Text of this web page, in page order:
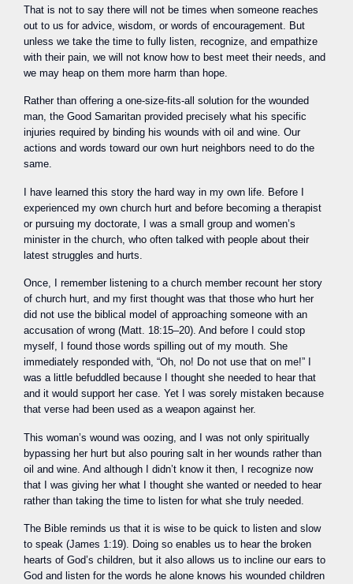
That is not to say there will not be times when someone reaches
out to us for advice, wisdom, or words of encouragement. But
unless we take the time to fully listen, recognize, and empathize
with their pain, we will not know how to best meet their needs, and
we may heap on them more harm than hope.
Rather than offering a one-size-fits-all solution for the wounded
man, the Good Samaritan provided precisely what his specific
injuries required by binding his wounds with oil and wine. Our
actions and words toward our own hurt neighbors need to do the
same.
I have learned this story the hard way in my own life. Before I
experienced my own church hurt and before becoming a therapist
or pursuing my doctorate, I was a small group and women’s
minister in the church, who often talked with people about their
latest struggles and hurts.
Once, I remember listening to a church member recount her story
of church hurt, and my first thought was that those who hurt her
did not use the biblical model of approaching someone with an
accusation of wrong (Matt. 18:15–20). And before I could stop
myself, I found those words spilling out of my mouth. She
immediately responded with, “Oh, no! Do not use that on me!” I
was a little befuddled because I thought she needed to hear that
and it would support her case. Yet I was sorely mistaken because
that verse had been used as a weapon against her.
This woman’s wound was oozing, and I was not only spiritually
bypassing her hurt but also pouring salt in her wounds rather than
oil and wine. And although I didn’t know it then, I recognize now
that I was giving her what I thought she wanted or needed to hear
rather than taking the time to listen for what she truly needed.
The Bible reminds us that it is wise to be quick to listen and slow
to speak (James 1:19). Doing so enables us to hear the broken
hearts of God’s children, but it also allows us to incline our ears to
God and listen for the words he alone knows his wounded children